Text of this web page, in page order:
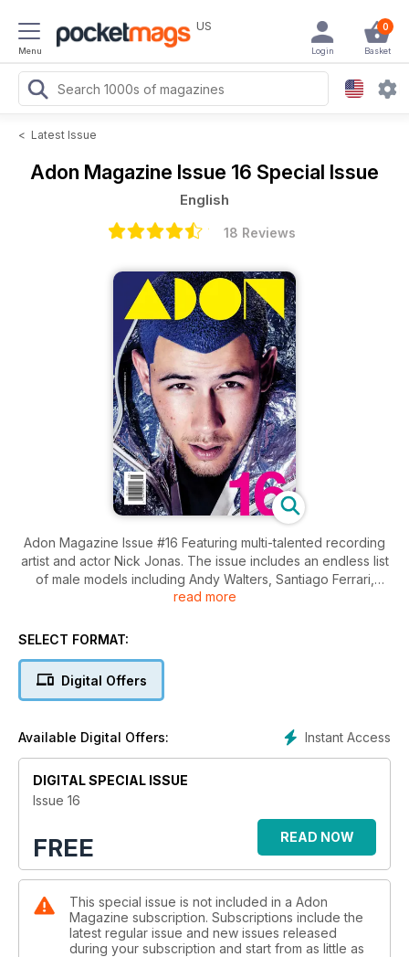
Menu
US 0
Basket
Login
< Latest Issue
Adon Magazine Issue 16 Special Issue
English
18 Reviews
Adon Magazine Issue #16 Featuring multi-talented recording
artist and actor Nick Jonas. The issue includes an endless list
of male models including Andy Walters, Santiago Ferrari,
Joao Marhofer, Noma Han, Henry Barnacle, Jordy Baan, Gil
Nate Maaske, Andrea Denver, Colin Owens, Rory Hjelmaa,
more plus and an interview with Nick Jonas. Adon Issue 16
features work from photographers Vijat Mohindra, Mike Ruiz,
Denisenko, Madpics, Erion Hegel Kross, Quintin & Ron and
Wong Sim.
read more
SELECT FORMAT:
Digital Offers
Instant Access
Available Digital Offers:
DIGITAL SPECIAL ISSUE
Issue 16
FREE READ NOW
This special issue is not included in a Adon
Magazine subscription. Subscriptions include the
latest regular issue and new issues released
during your subscription and start from as little as